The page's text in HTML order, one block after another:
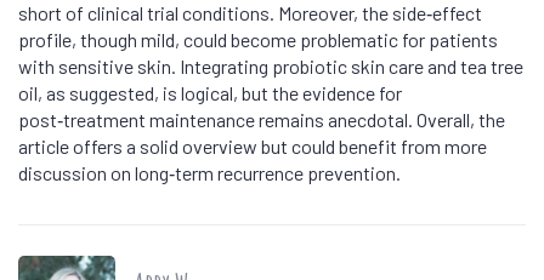
short of clinical trial conditions. Moreover, the side‑effect
profile, though mild, could become problematic for patients
with sensitive skin. Integrating probiotic skin care and tea tree
oil, as suggested, is logical, but the evidence for
post‑treatment maintenance remains anecdotal. Overall, the
article offers a solid overview but could benefit from more
discussion on long‑term recurrence prevention.